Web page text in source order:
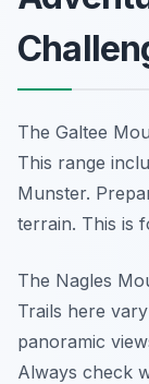
The Galtee
This range
Munster.
terrain. This is
The Nagles
Trails here
panoramic
Always check